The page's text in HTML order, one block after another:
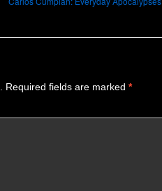
Required fields are marked *